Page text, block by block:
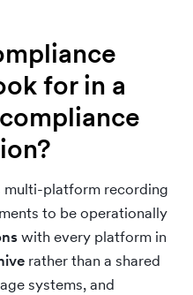
for in a
platform recording
to be operationally
with every platform in
rather than a shared
systems, and